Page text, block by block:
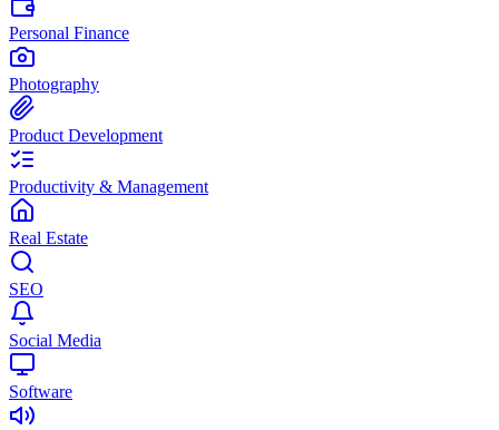
Personal Finance
Photography
Product Development
Productivity & Management
Real Estate
SEO
Social Media
Software